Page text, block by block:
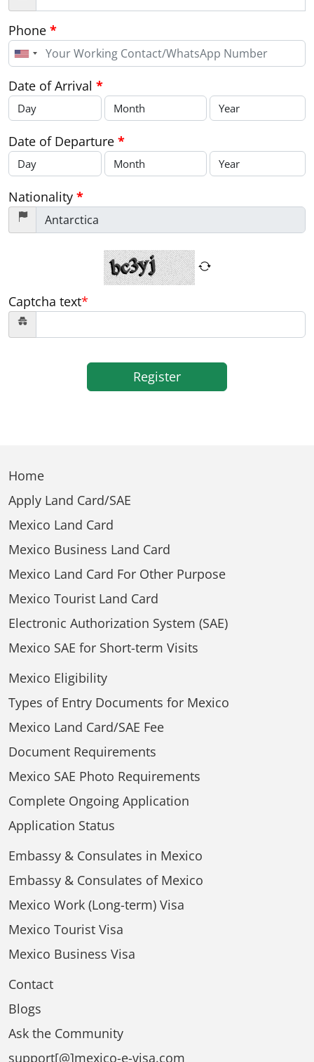
Phone *
United
States
+1
Date of Arrival *
Date of Departure *
Nationality *
Captcha text*
Register
Home
Apply Land Card/SAE
Mexico Land Card
Mexico Business Land Card
Mexico Land Card For Other Purpose
Mexico Tourist Land Card
Electronic Authorization System (SAE)
Mexico SAE for Short-term Visits
Mexico Eligibility
Types of Entry Documents for Mexico
Mexico Land Card/SAE Fee
Document Requirements
Mexico SAE Photo Requirements
Complete Ongoing Application
Application Status
Embassy & Consulates in Mexico
Embassy & Consulates of Mexico
Mexico Work (Long-term) Visa
Mexico Tourist Visa
Mexico Business Visa
Contact
Blogs
Ask the Community
support[@]mexico-e-visa.com